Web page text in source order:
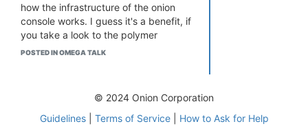
how the infrastructure of the onion
console works. I guess it's a benefit, if
you take a look to the polymer
framework. The hole UI is based on it
an app works and interact with
I hope, we will have as soon as
POSTED IN OMEGA TALK
© 2024 Onion Corporation
Guidelines| Terms of Service| How to Ask for Help